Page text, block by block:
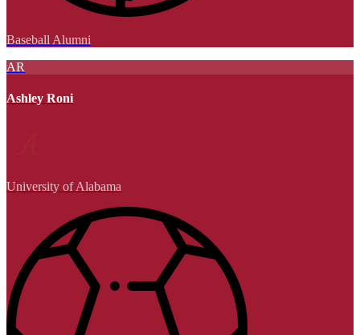
Baseball Alumni
AR
Ashley Roni
University of Alabama